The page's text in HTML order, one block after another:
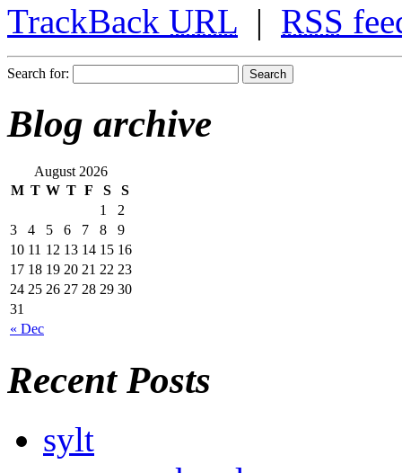
TrackBack URL | RSS
Search for:
Blog archive
August 2026
M T W T F S S
« Dec
1
2
3
4 5 6 7 8
9
10 11 12 13 14 15 16
17 18 19 20 21 22 23
24 25 26 27 28 29 30
31
Recent Posts
sylt